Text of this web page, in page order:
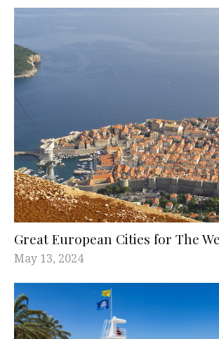
Great European Cities for The
May 13, 2024